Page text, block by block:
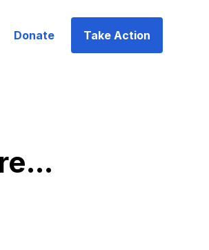
Donate Take Action